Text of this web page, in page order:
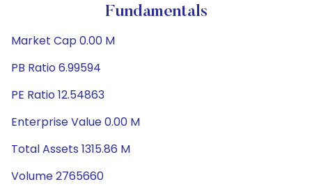
Fundamentals
Market Cap 0.00 M
PB Ratio 6.99594
PE Ratio 12.54863
Enterprise Value 0.00 M
Total Assets 1315.86 M
Volume 2765660